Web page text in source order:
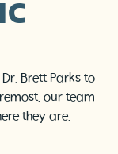
Brett Parks to
our team
they are,